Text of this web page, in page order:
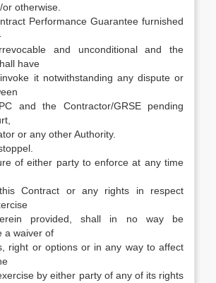
otherwise.
Performance Guarantee furnished
and unconditional and the
have
it notwithstanding any dispute or
and the Contractor/GRSE pending
or any other Authority.
of either party to enforce at any time
Contract or any rights in respect
provided, shall in no way be
a waiver of
right or options or in any way to affect
by either party of any of its rights